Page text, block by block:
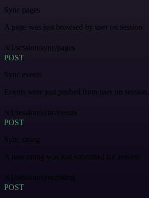
Sync pages
A page was just browsed by user on session.
/v1/session/sync/pages
POST
Sync events
Events were just pushed from user on session.
/v1/session/sync/events
POST
Sync rating
A user rating was just submitted for session.
/v1/session/sync/rating
POST